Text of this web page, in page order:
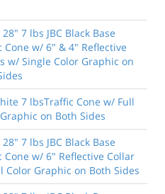
7 lbs JBC Black Base
Cone w/ 6" & 4" Reflective
w/ Single Color Graphic on
7 lbsTraffic Cone w/ Full
on Both Sides
7 lbs JBC Black Base
Cone w/ 6" Reflective Collar
Color Graphic on Both Sides